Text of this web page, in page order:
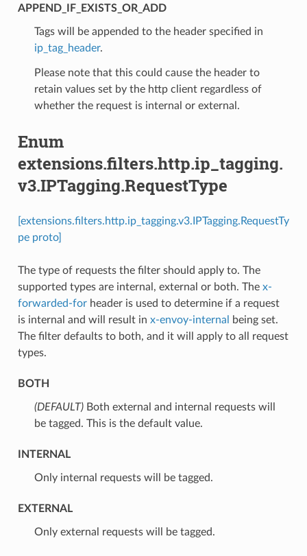
APPEND_IF_EXISTS_OR_ADD
⁣Tags will be appended to the header specified in
ip_tag_header.
Please note that this could cause the header to
retain values set by the http client regardless of
whether the request is internal or external.
Enum
extensions.filters.http.ip_tagging.
v3.IPTagging.RequestType
[extensions.filters.http.ip_tagging.v3.IPTagging.RequestTy
pe proto]
The type of requests the filter should apply to. The
supported types are internal, external or both. The x-
forwarded-forheader is used to determine if a request
is internal and will result in x-envoy-internal
being set.
The filter defaults to both, and it will apply to all request
types.
BOTH
(DEFAULT)⁣Both external and internal requests will
be tagged. This is the default value.
INTERNAL
⁣Only internal requests will be tagged.
EXTERNAL
⁣Only external requests will be tagged.